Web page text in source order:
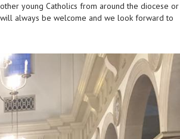
young Catholics from around the diocese or
always be welcome and we look forward to